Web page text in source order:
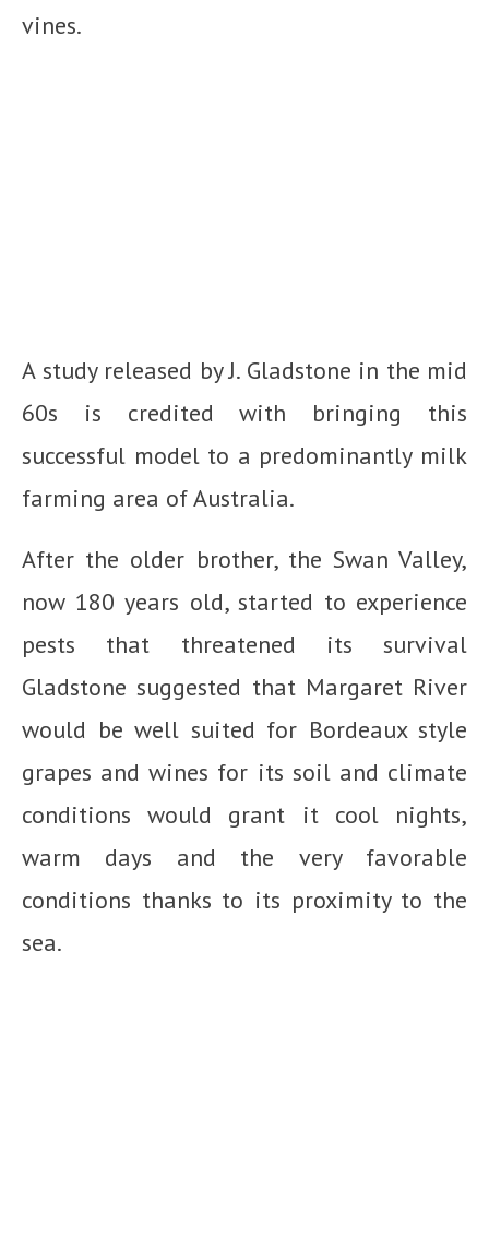
vines.
A study released by J. Gladstone in the mid
60s is credited with bringing this
successful model to a predominantly milk
farming area of Australia.
After the older brother, the Swan Valley,
now 180 years old, started to experience
pests that threatened its survival
Gladstone suggested that Margaret River
would be well suited for Bordeaux style
grapes and wines for its soil and climate
conditions would grant it cool nights,
warm days and the very favorable
conditions thanks to its proximity to the
sea.